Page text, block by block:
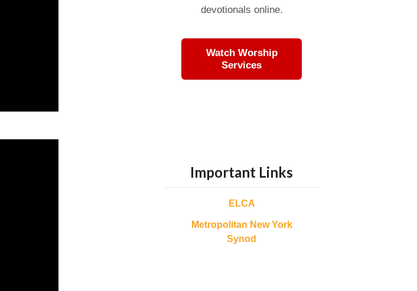
devotionals online.
Watch Worship
Services
Important Links
ELCA
Metropolitan New York
Synod